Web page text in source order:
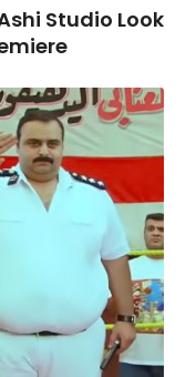
Studio Look